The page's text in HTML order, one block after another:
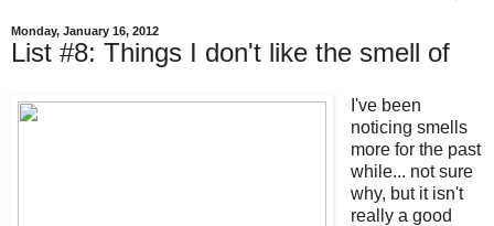
Monday, January 16, 2012
List #8: Things I don't like the smell of
I've been
noticing smells
more for the past
while... not sure
why, but it isn't
really a good